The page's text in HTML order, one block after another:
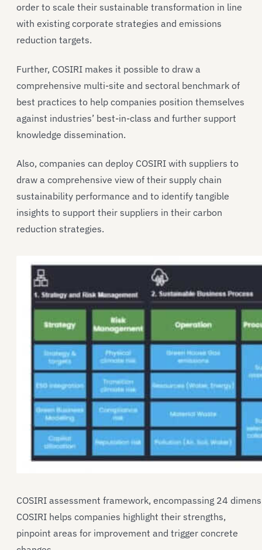
order to scale their sustainable transformation in line
with existing corporate strategies and emissions
reduction targets.
Further, COSIRI makes it possible to draw a
comprehensive multi-site and sectoral benchmark of
best practices to help companies position themselves
against industries’ best-in-class and further support
knowledge dissemination.
Also, companies can deploy COSIRI with suppliers to
draw a comprehensive view of their supply chain
sustainability performance and to identify tangible
insights to support their suppliers in their carbon
reduction strategies.
COSIRI assessment framework, encompassing 24
COSIRI helps companies highlight their strengths,
pinpoint areas for improvement and trigger concrete